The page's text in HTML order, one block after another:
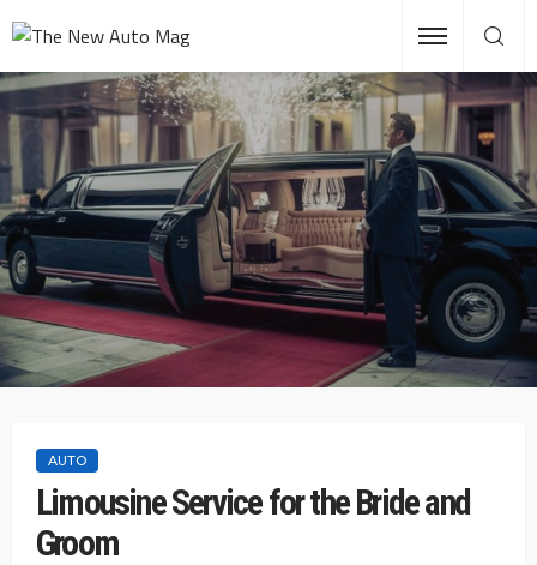
AUTO
Limousine Service for the Bride and
Groom